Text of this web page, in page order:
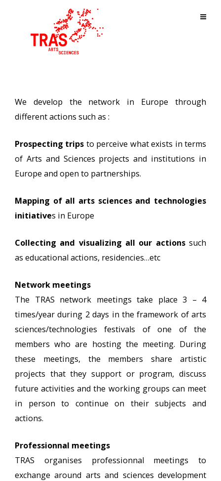
We develop the network in Europe through
different actions such as :
Prospecting trips to perceive what exists in terms
of Arts and Sciences projects and institutions in
Europe and open to partnerships.
Mapping of all arts sciences and technologies
initiatives in Europe
Collecting and visualizing all our actionssuch
as educational actions, residencies…etc
Network meetings
The TRAS network meetings take place 3 – 4
times/year during 2 days in the framework of arts
sciences/technologies festivals of one of the
members who are hosting the meeting. During
these meetings, the members share artistic
projects that they support or program, discuss
future activities and the working groups can meet
in person to continue on their subjects and
actions.
Professionnal meetings
TRAS organises professionnal meetings to
exchange around arts and sciences development